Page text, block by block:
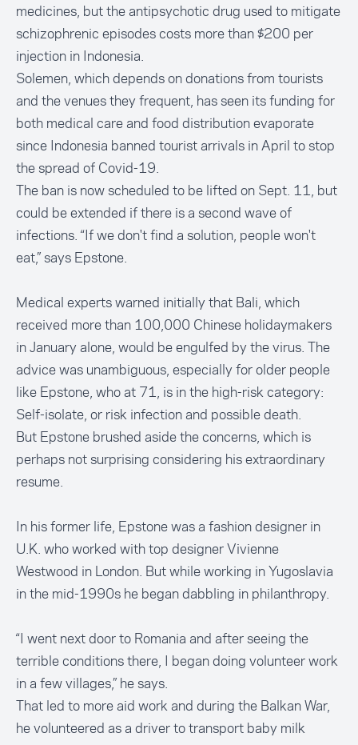
medicines, but the antipsychotic drug used to mitigate
schizophrenic episodes costs more than $200 per
injection in Indonesia.
Solemen, which depends on donations from tourists
and the venues they frequent, has seen its funding for
both medical care and food distribution evaporate
since Indonesia banned tourist arrivals in April to stop
the spread of Covid-19.
The ban is now scheduled to be lifted on Sept. 11, but
could be extended if there is a second wave of
infections. “If we don't find a solution, people won't
eat,” says Epstone.
Medical experts warned initially that Bali, which
received more than 100,000 Chinese holidaymakers
in January alone, would be engulfed by the virus. The
advice was unambiguous, especially for older people
like Epstone, who at 71, is in the high-risk category:
Self-isolate, or risk infection and possible death.
But Epstone brushed aside the concerns, which is
perhaps not surprising considering his extraordinary
resume.
In his former life, Epstone was a fashion designer in
U.K. who worked with top designer Vivienne
Westwood in London. But while working in Yugoslavia
in the mid-1990s he began dabbling in philanthropy.
“I went next door to Romania and after seeing the
terrible conditions there, I began doing volunteer work
in a few villages,” he says.
That led to more aid work and during the Balkan War,
he volunteered as a driver to transport baby milk